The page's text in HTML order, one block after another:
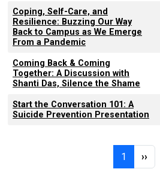
Coping, Self-Care, and
Resilience: Buzzing Our Way
Back to Campus as We Emerge
From a Pandemic
Coming Back & Coming
Together: A Discussion with
Shanti Das, Silence the Shame
Start the Conversation 101: A
Suicide Prevention Presentation
1 Page 1
››